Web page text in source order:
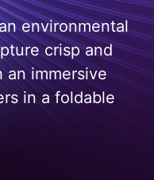
environmental
crisp and
an immersive
in a foldable